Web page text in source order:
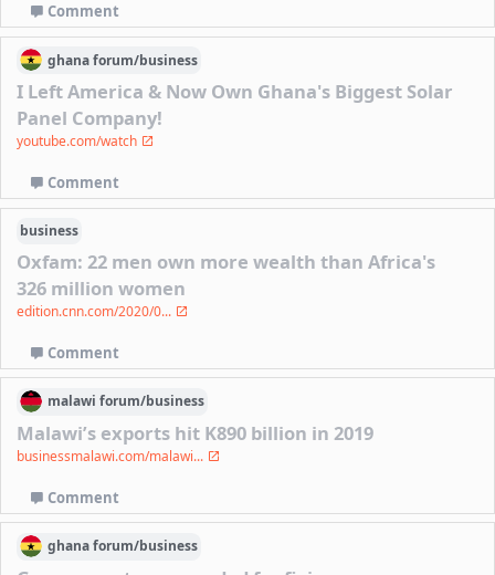
Comment
ghanaforum/business
I Left America & Now Own Ghana's Biggest Solar
Panel Company!
youtube.com/watch
Comment
business
Oxfam: 22 men own more wealth than Africa's
326 million women
edition.cnn.com/2020/0...
Comment
malawi forum/business
Malawi’s exports hit K890 billion in 2019
businessmalawi.com/malawi...
Comment
ghanaforum/business